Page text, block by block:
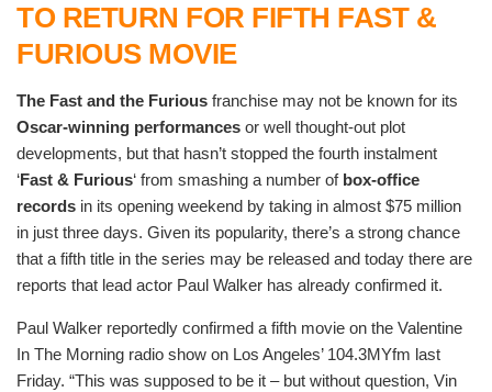
TO RETURN FOR FIFTH FAST &
FURIOUS MOVIE
The Fast and the Furious franchise may not be known for its
Oscar-winning performances or well thought-out plot
developments, but that hasn’t stopped the fourth instalment
‘Fast & Furious‘ from smashing a number of box-office
records in its opening weekend by taking in almost $75 million
in just three days. Given its popularity, there’s a strong chance
that a fifth title in the series may be released and today there are
reports that lead actor Paul Walker has already confirmed it.
Paul Walker reportedly confirmed a fifth movie on the Valentine
In The Morning radio show on Los Angeles’ 104.3MYfm last
Friday. “This was supposed to be it – but without question, Vin